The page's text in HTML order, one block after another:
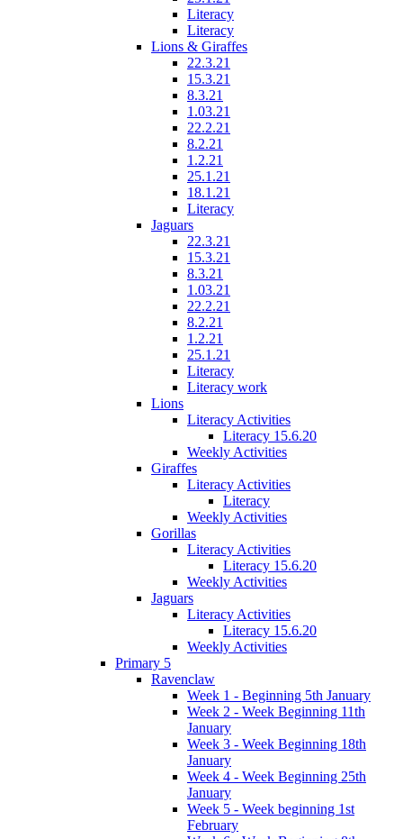
Literacy
Literacy
Lions & Giraffes
22.3.21
15.3.21
8.3.21
1.03.21
22.2.21
8.2.21
1.2.21
25.1.21
18.1.21
Literacy
Jaguars
22.3.21
15.3.21
8.3.21
1.03.21
22.2.21
8.2.21
1.2.21
25.1.21
Literacy
Literacy work
Lions
Literacy Activities
Literacy 15.6.20
Weekly Activities
Giraffes
Literacy Activities
Literacy
Weekly Activities
Gorillas
Literacy Activities
Literacy 15.6.20
Weekly Activities
Jaguars
Literacy Activities
Literacy 15.6.20
Weekly Activities
Primary 5
Ravenclaw
Week 1 - Beginning 5th January
Week 2 - Week Beginning 11th
January
Week 3 - Week Beginning 18th
January
Week 4 - Week Beginning 25th
January
Week 5 - Week beginning 1st
February